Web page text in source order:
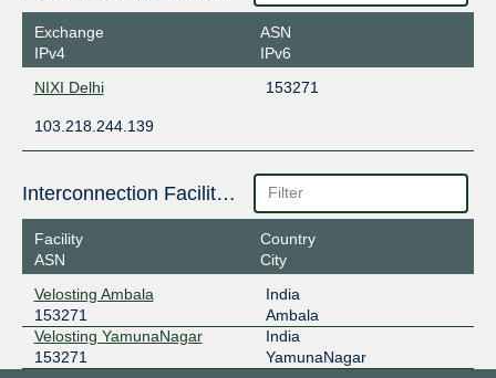
Exchange
IPv4
ASN
IPv6
NIXI Delhi
153271
103.218.244.139
Interconnection Facilities
Facility
ASN
Country
City
Velosting Ambala
153271
India
Ambala
Velosting YamunaNagar
153271
India
YamunaNagar